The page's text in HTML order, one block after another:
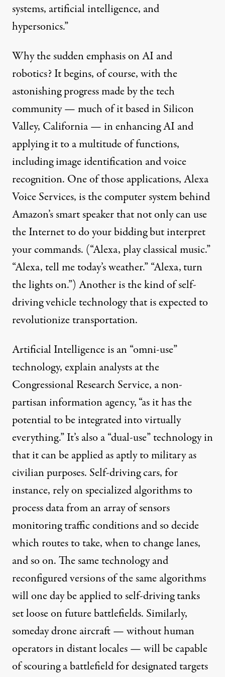
systems, artificial intelligence, and
hypersonics.”
Why the sudden emphasis on AI and
robotics? It begins, of course, with the
astonishing progress made by the tech
community — much of it based in Silicon
Valley, California — in enhancing AI and
applyingit to a multitude of functions,
including image identification and voice
recognition. One of those applications, Alexa
Voice Services, is the computer system behind
Amazon’s smart speaker that not only can use
the Internet to do your bidding but interpret
your commands. (“Alexa, play classical music.”
“Alexa, tell me today’s weather.” “Alexa,turn
the lights on.”) Another is the kind ofself-
driving vehicle technologythat is expected to
revolutionize transportation.
Artificial Intelligence is an “omni-use”
technology,explainanalysts at the
Congressional Research Service, a non-
partisan information agency,“as it has the
potential to be integrated into virtually
everything.” It’s also a “dual-use” technology in
that it can be applied as aptly to military as
civilian purposes. Self-driving cars, for
instance, rely on specialized algorithms to
process data from an array of sensors
monitoring traffic conditions and so decide
which routes to take, when to change lanes,
and so on. The same technology and
reconfigured versions of the same algorithms
will one day beappliedto self-driving tanks
set loose on future battlefields. Similarly,
someday drone aircraft — without human
operators in distant locales — will be capable
of scouring a battlefield for designated targets